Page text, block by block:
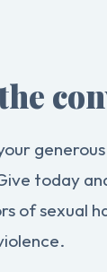
today
of sexual